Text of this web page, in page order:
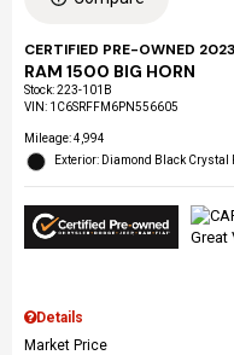
CERTIFIED PRE-OWNED 2023
RAM 1500 BIG HORN
Stock:223-101B
VIN: 1C6SRFFM6PN556605
Mileage: 4,994
Exterior: Diamond Black Crystal
Details
Market Price